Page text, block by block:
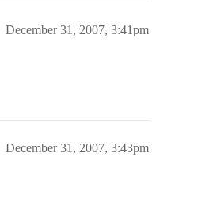
December 31, 2007, 3:41pm
December 31, 2007, 3:43pm